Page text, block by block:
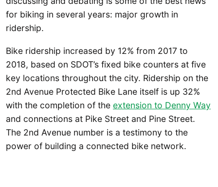
for biking in several years: major growth in
ridership.
Bike ridership increased by 12% from 2017 to
2018, based on SDOT’s fixed bike counters at five
key locations throughout the city. Ridership on the
2nd Avenue Protected Bike Lane itself is up 32%
with the completion of the extension to Denny Way
and connections at Pike Street and Pine Street.
The 2nd Avenue number is a testimony to the
power of building a connected bike network.